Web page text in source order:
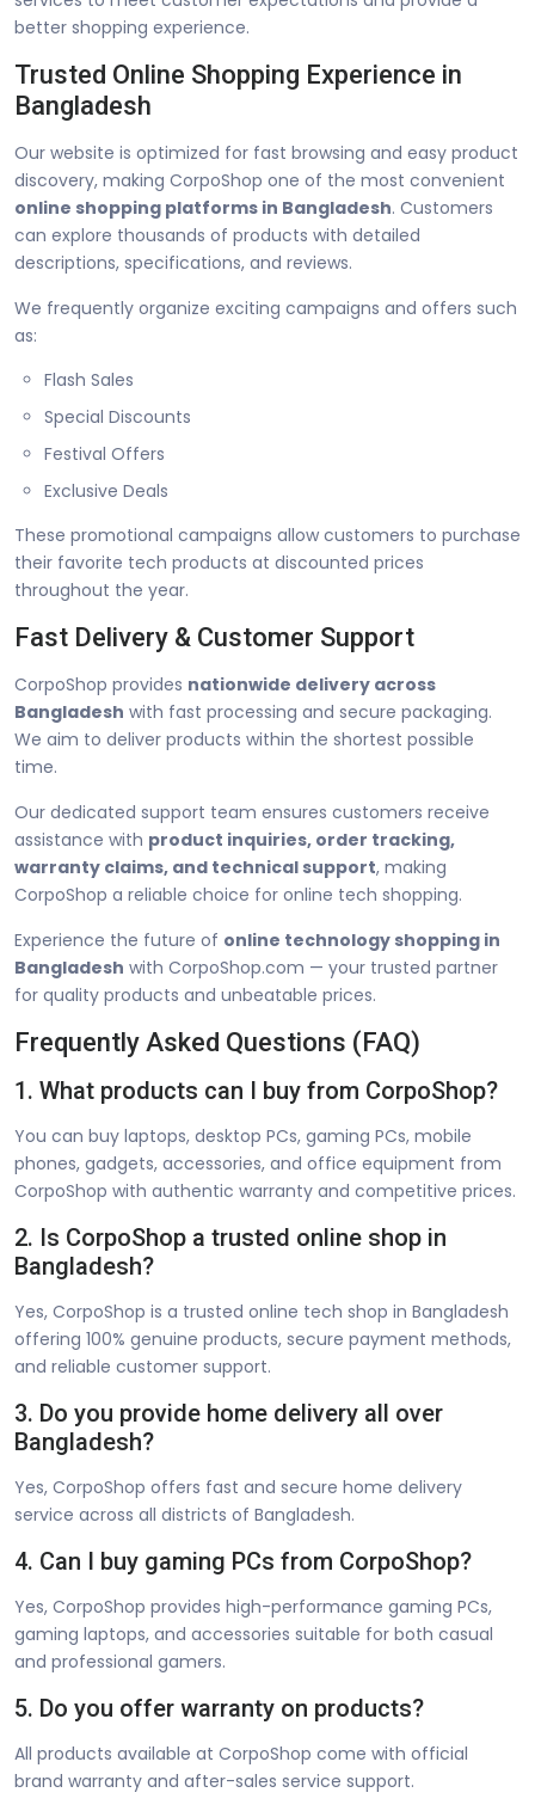
better shopping experience.
Trusted Online Shopping Experience in
Bangladesh
Our website is optimized for fast browsing and easy product
discovery, making CorpoShop one of the most convenient
online shopping platforms in Bangladesh. Customers
can explore thousands of products with detailed
descriptions, specifications, and reviews.
We frequently organize exciting campaigns and offers such
as:
Flash Sales
Special Discounts
Festival Offers
Exclusive Deals
These promotional campaigns allow customers to purchase
their favorite tech products at discounted prices
throughout the year.
Fast Delivery & Customer Support
CorpoShop provides nationwide delivery across
Bangladesh with fast processing and secure packaging.
We aim to deliver products within the shortest possible
time.
Our dedicated support team ensures customers receive
assistance with product inquiries, order tracking,
warranty claims, and technical support, making
CorpoShop a reliable choice for online tech shopping.
Experience the future of online technology shopping in
Bangladesh with CorpoShop.com — your trusted partner
for quality products and unbeatable prices.
Frequently Asked Questions (FAQ)
1. What products can I buy from CorpoShop?
You can buy laptops, desktop PCs, gaming PCs, mobile
phones, gadgets, accessories, and office equipment from
CorpoShop with authentic warranty and competitive prices.
2. Is CorpoShop a trusted online shop in
Bangladesh?
Yes, CorpoShop is a trusted online tech shop in Bangladesh
offering 100% genuine products, secure payment methods,
and reliable customer support.
3. Do you provide home delivery all over
Bangladesh?
Yes, CorpoShop offers fast and secure home delivery
service across all districts of Bangladesh.
4. Can I buy gaming PCs from CorpoShop?
Yes, CorpoShop provides high-performance gaming PCs,
gaming laptops, and accessories suitable for both casual
and professional gamers.
5. Do you offer warranty on products?
All products available at CorpoShop come with official
brand warranty and after-sales service support.